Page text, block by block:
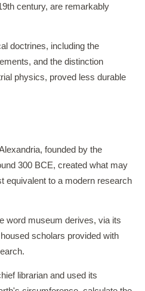
century, are remarkably
doctrines, including the
and the distinction
physics, proved less durable
founded by the
300 BCE, created what may
equivalent to a modern research
word museum derives, via its
scholars provided with
librarian and used its